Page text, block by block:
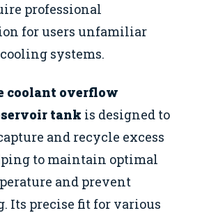
professional
for users unfamiliar
systems.
coolant overflow
tank is designed to
and recycle excess
to maintain optimal
and prevent
Its precise fit for various